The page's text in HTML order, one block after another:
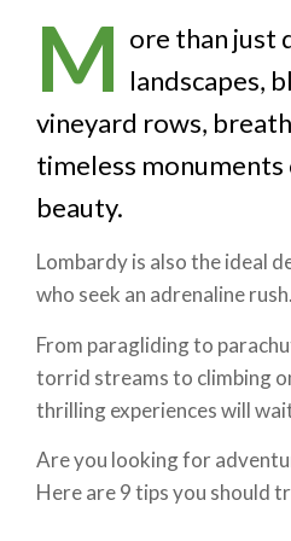
M ore than just
landscapes,
vineyard rows,
timeless
beauty.
Lombardy is also the ideal
who seek an adrenaline rush.
From paragliding to
torrid streams to climbing
thrilling experiences will
Are you looking for
Here are 9 tips you should